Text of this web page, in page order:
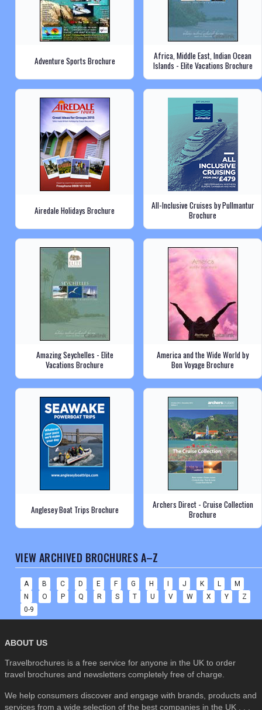
Adventure Sports Brochure
Africa, Middle East, Indian Ocean
Islands - Elite Vacations Brochure
Airedale Holidays Brochure
All-Inclusive Cruises by Pullmantur
Brochure
Amazing Seychelles - Elite
Vacations Brochure
America and the Wide World by
Bon Voyage Brochure
Anglesey Boat Trips Brochure
Archers Direct - Cruise Collection
Brochure
VIEW ARCHIVED BROCHURES A–Z
A B C D E F G H I J K L
M
N
O P Q R S T U V W X Y
Z
0-9
ABOUT US
Travelbrochures is a free service for anyone in the UK to order
travel brochures and newsletters completely free of charge.
We help consumers discover and engage with brands, products and
services from a wide selection of the best companies in the UK . . .